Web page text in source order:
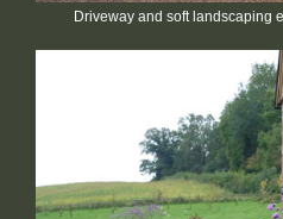
Driveway and soft landscaping